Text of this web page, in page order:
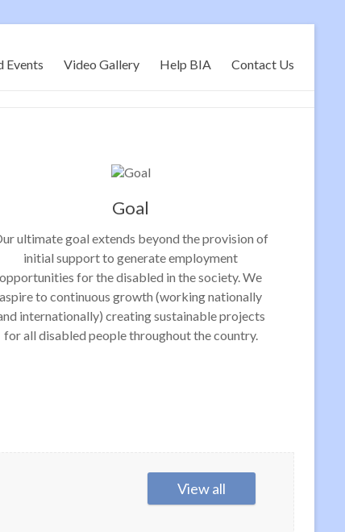
Events Video Gallery Help BIA Contact Us
Goal
ultimate goal extends beyond the provision of
initial support to generate employment
opportunities for the disabled in the society. We
aspire to continuous growth (working nationally
internationally) creating sustainable projects
for all disabled people throughout the country.
View all